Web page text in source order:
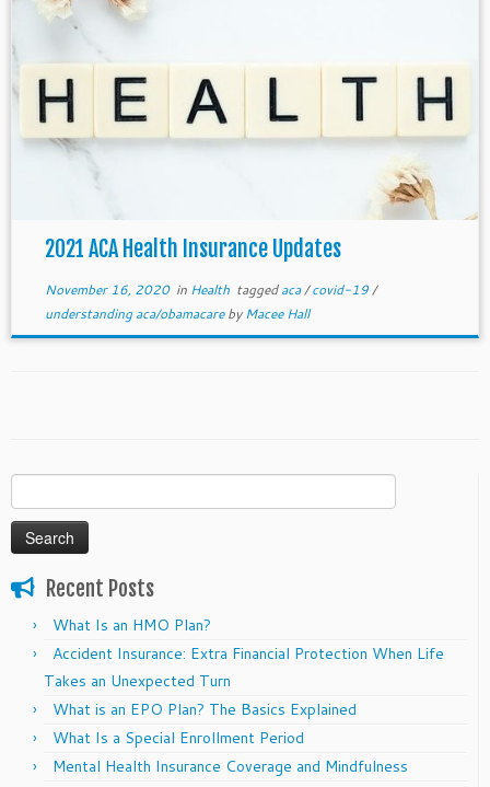
2021 ACA Health Insurance Updates
November 16, 2020in Health taggedaca/covid-19/
understanding aca/obamacarebyMacee Hall
for:
Recent Posts
What Is an HMO Plan?
Accident Insurance: Extra Financial Protection When Life
Takes an Unexpected Turn
What is an EPO Plan? The Basics Explained
What Is a Special Enrollment Period
Mental Health Insurance Coverage and Mindfulness